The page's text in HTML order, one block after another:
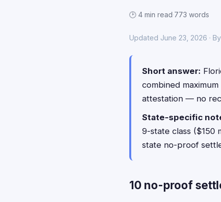
🕑 4 min read·773 words
Updated June 23, 2026 ·
Short answer:
combined
attestation — no
State-specific
9-state class ($150
state no-proof
10 no-proof